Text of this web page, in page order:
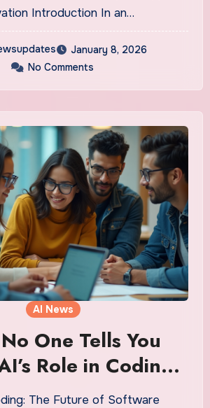
Introduction In an…
January 8, 2026
No Comments
AI News
One Tells You
Role in Coding
Jobs